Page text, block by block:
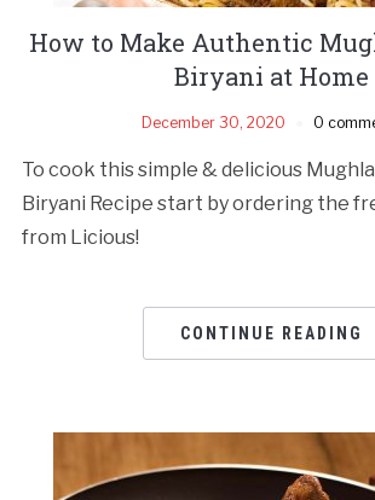
How to Make Authentic
Biryani at Home
December 30, 2020 0
To cook this simple & delicious
Biryani Recipe start by ordering the
from Licious!
CONTINUE READING